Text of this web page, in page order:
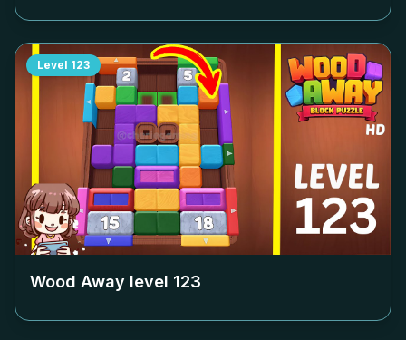
Level 123
Wood Away level 123